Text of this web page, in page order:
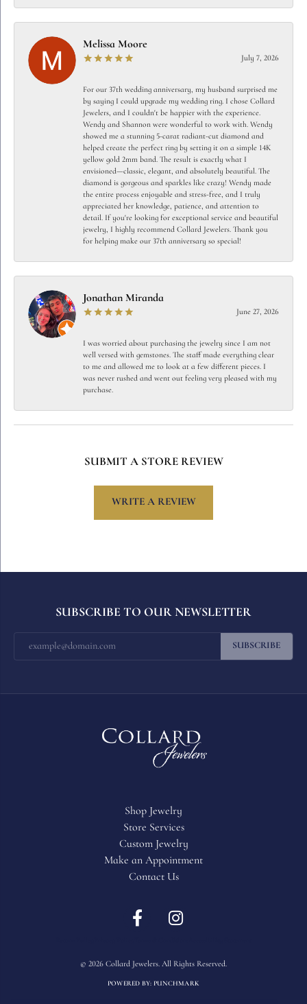
Melissa Moore
July 7, 2026
For our 37th wedding anniversary, my husband surprised me
by saying I could upgrade my wedding ring. I chose Collard
Jewelers, and I couldn't be happier with the experience.
Wendy and Shannon were wonderful to work with. Wendy
showed me a stunning 5-carat radiant-cut diamond and
helped create the perfect ring by setting it on a simple 14K
yellow gold 2mm band. The result is exactly what I
envisioned—classic, elegant, and absolutely beautiful. The
diamond is gorgeous and sparkles like crazy! Wendy made
the entire process enjoyable and stress-free, and I truly
appreciated her knowledge, patience, and attention to
detail. If you're looking for exceptional service and beautiful
jewelry, I highly recommend Collard Jewelers. Thank you
for helping make our 37th anniversary so special!
Jonathan Miranda
June 27, 2026
I was worried about purchasing the jewelry since I am not
well versed with gemstones. The staff made everything clear
to me and allowed me to look at a few different pieces. I
was never rushed and went out feeling very pleased with my
purchase.
SUBMIT A STORE REVIEW
WRITE A REVIEW
SUBSCRIBE TO OUR NEWSLETTER
SUBSCRIBE
Shop Jewelry
Store Services
Custom Jewelry
Make an Appointment
Contact Us
© 2026 Collard Jewelers. All Rights Reserved.
POWERED BY: PUNCHMARK